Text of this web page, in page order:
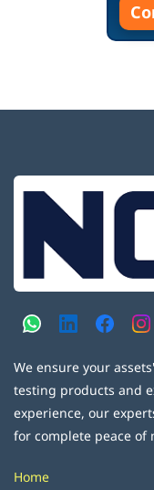
We ensure your
testing products and
experience, our
for complete peace of
Home